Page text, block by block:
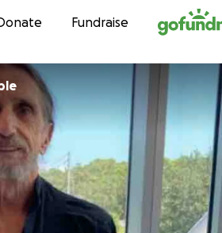
to contentFundraise